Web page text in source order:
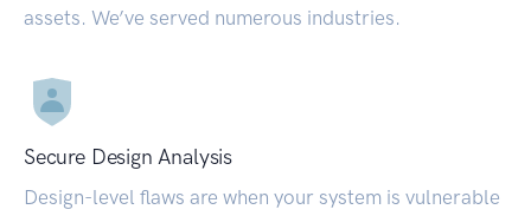
assets. We’ve served numerous industries.
Secure Design Analysis
Design-level flaws are when your system is vulnerable